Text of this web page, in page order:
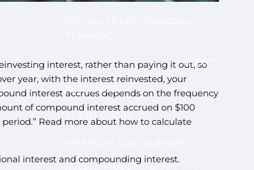
EVENTS
RESOURCES
CLIENT LOGIN
interest, rather than paying it out, so
year, with the interest reinvested, your
interest accrues depends on the frequency
of compound interest accrued on $100
Read more about how to calculate
interest and compounding interest.